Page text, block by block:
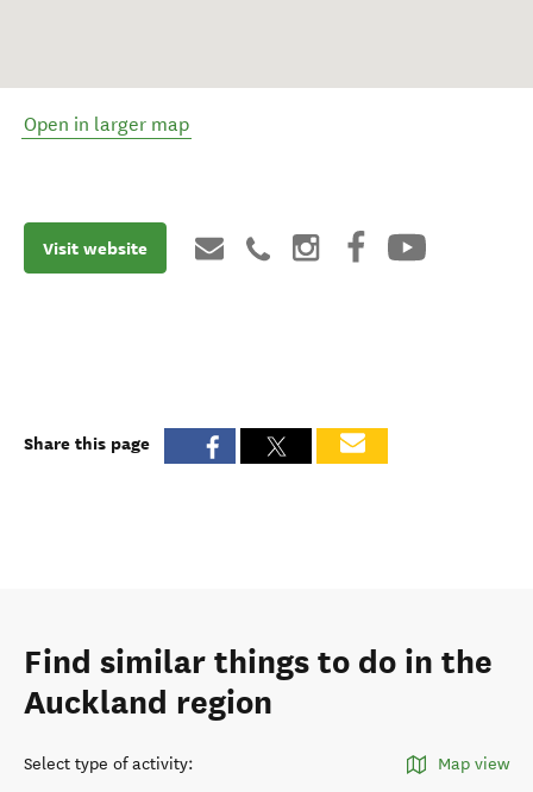
Open in larger map
Visit website
Share this page
Find similar things to do in the
Auckland region
Select type of activity: Map view